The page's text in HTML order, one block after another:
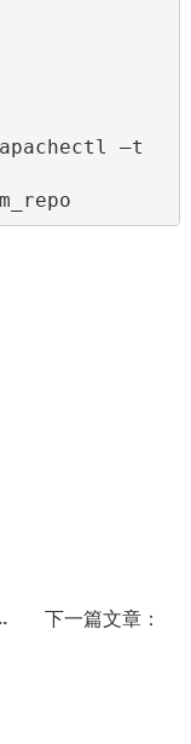
–t
下一篇文章：